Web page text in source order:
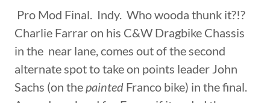
Pro Mod Final. Indy. Who wooda thunk it?!?
Charlie Farrar on his C&W Dragbike Chassis
in the near lane, comes out of the second
alternate spot to take on points leader John
Sachs (on thepainted Franco bike) in the final.